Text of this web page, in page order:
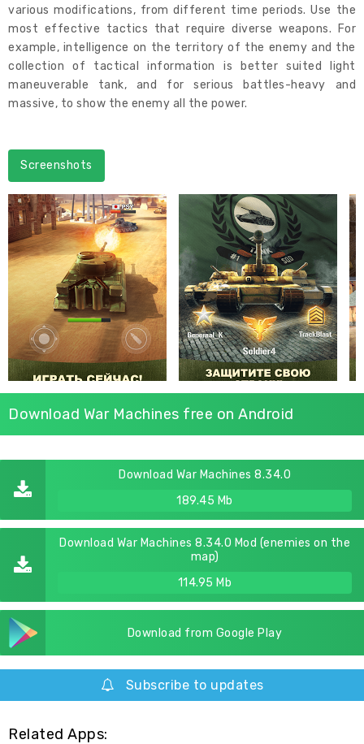
various modifications, from different time periods. Use the
most effective tactics that require diverse weapons. For
example, intelligence on the territory of the enemy and the
collection of tactical information is better suited light
maneuverable tank, and for serious battles-heavy and
massive, to show the enemy all the power.
Screenshots
Download War Machines free on Android
Download War Machines 8.34.0
189.45 Mb
Download War Machines 8.34.0 Mod (enemies on the
map)
114.95 Mb
Download from Google Play
Subscribe to updates
Related Apps: